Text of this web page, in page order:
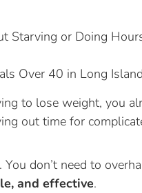
Starving or Doing
Over 40 in Long Island
to lose weight, you
out time for
don’t need to
and effective.